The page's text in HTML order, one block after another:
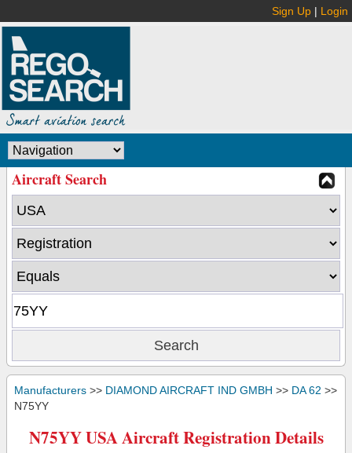
Sign Up | Login
Aircraft Search
Manufacturers >> DIAMOND AIRCRAFT IND GMBH >> DA 62 >>
N75YY
N75YY USA Aircraft Registration Details